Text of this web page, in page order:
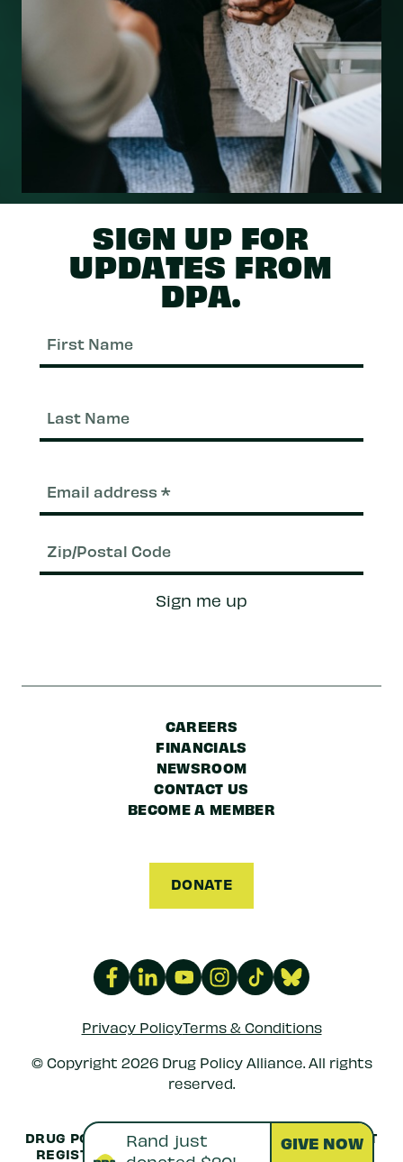
SIGN UP FOR
UPDATES FROM
DPA.
Sign me up
CAREERS
FINANCIALS
NEWSROOM
CONTACT US
BECOME A MEMBER
DONATE
Privacy PolicyTerms & Conditions
© Copyright 2026 Drug Policy Alliance. All rights
reserved.
DRUG POLICY ALLIANCE IS A 501(C)(3) NONPROFIT
REGISTERED IN THE US UNDER
EIN: 52-1516692